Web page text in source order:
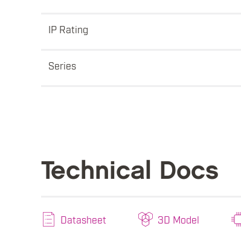
IP Rating
Series
Technical Docs
Datasheet 3D Model